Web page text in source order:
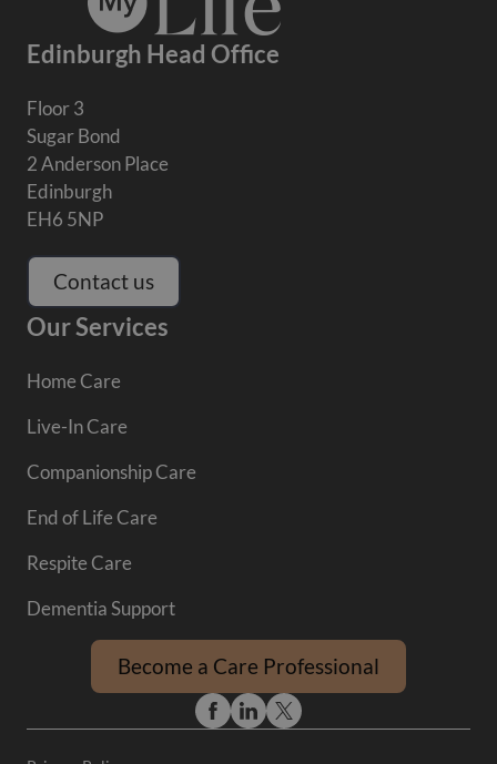
Edinburgh Head Office
Floor 3
Sugar Bond
2 Anderson Place
Edinburgh
EH6 5NP
Contact us
Our Services
Home Care
Live-In Care
Companionship Care
End of Life Care
Respite Care
Dementia Support
Become a Care Professional